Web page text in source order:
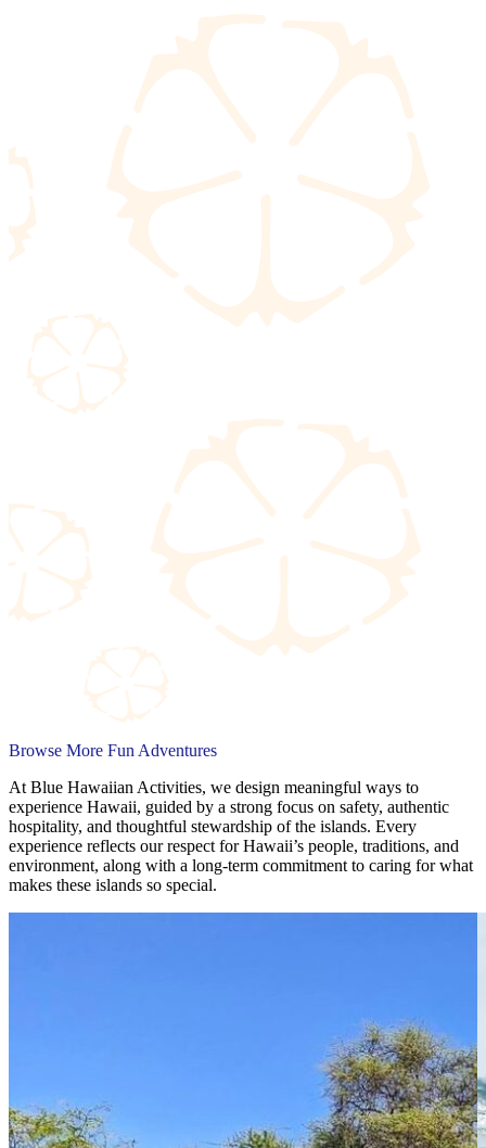
Browse More Fun Adventures
At Blue Hawaiian Activities, we design meaningful ways to
experience Hawaii, guided by a strong focus on safety, authentic
hospitality, and thoughtful stewardship of the islands. Every
experience reflects our respect for Hawaii’s people, traditions, and
environment, along with a long-term commitment to caring for what
makes these islands so special.